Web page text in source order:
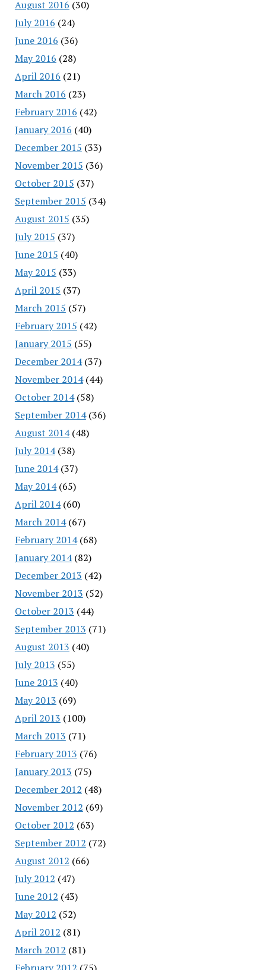
August 2016 (30)
July 2016 (24)
June 2016 (36)
May 2016 (28)
April 2016 (21)
March 2016 (23)
February 2016 (42)
January 2016 (40)
December 2015 (33)
November 2015 (36)
October 2015 (37)
September 2015 (34)
August 2015 (35)
July 2015 (37)
June 2015 (40)
May 2015 (33)
April 2015 (37)
March 2015 (57)
February 2015 (42)
January 2015 (55)
December 2014(37)
November 2014(44)
October 2014(58)
September 2014(36)
August 2014(48)
July 2014(38)
June 2014(37)
May 2014(65)
April 2014(60)
March 2014(67)
February 2014(68)
January 2014(82)
December 2013 (42)
November 2013 (52)
October 2013 (44)
September 2013 (71)
August 2013 (40)
July 2013 (55)
June 2013 (40)
May 2013 (69)
April 2013 (100)
March 2013 (71)
February 2013 (76)
January 2013 (75)
December 2012 (48)
November 2012 (69)
October 2012 (63)
September 2012 (72)
August 2012 (66)
July 2012 (47)
June 2012 (43)
May 2012 (52)
April 2012 (81)
March 2012 (81)
February 2012 (75)